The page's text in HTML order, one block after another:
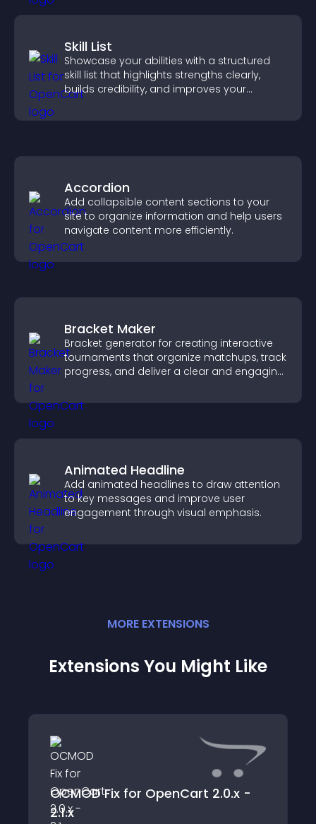
Skill List
Showcase your abilities with a structured
skill list that highlights strengths clearly,
builds credibility, and improves your
Accordion
Add collapsible content sections to your
site to organize information and help users
navigate content more efficiently.
Bracket Maker
Bracket generator for creating interactive
tournaments that organize matchups, track
progress, and deliver a clear and engaging
Animated Headline
Add animated headlines to draw attention
to key messages and improve user
engagement through visual emphasis.
MORE EXTENSIONS
Extensions You Might Like
OCMOD Fix for OpenCart 2.0.x -
2.1.x